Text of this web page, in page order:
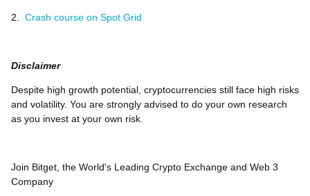
2. Crash course on Spot Grid
Disclaimer
Despite high growth potential, cryptocurrencies still face high risks
and volatility. You are strongly advised to do your own research
as you invest at your own risk.
Join Bitget, the World's Leading Crypto Exchange and Web 3
Company